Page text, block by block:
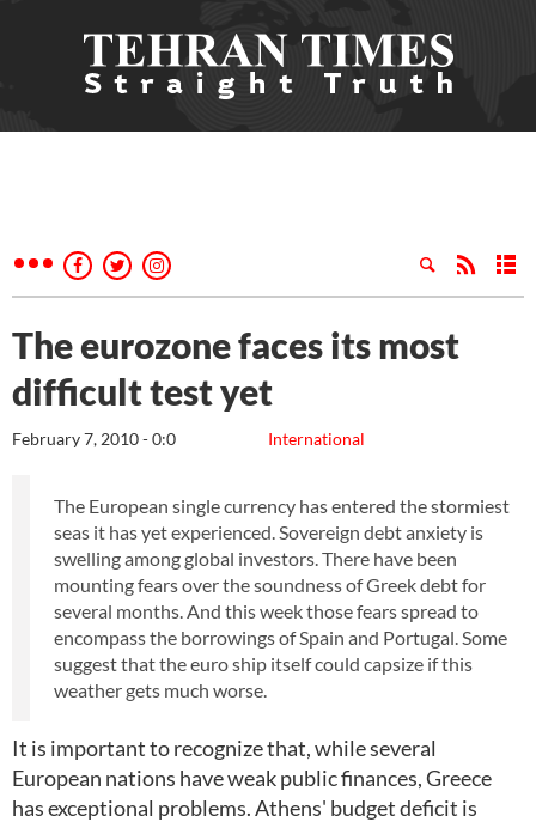
The eurozone faces its most
difficult test yet
International
February 7, 2010 - 0:0
The European single currency has entered the stormiest
seas it has yet experienced. Sovereign debt anxiety is
swelling among global investors. There have been
mounting fears over the soundness of Greek debt for
several months. And this week those fears spread to
encompass the borrowings of Spain and Portugal. Some
suggest that the euro ship itself could capsize if this
weather gets much worse.
It is important to recognize that, while several
European nations have weak public finances, Greece
has exceptional problems. Athens' budget deficit is